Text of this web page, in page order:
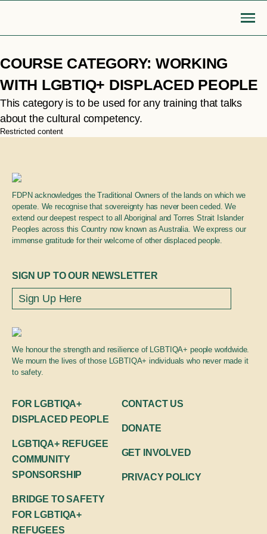
Skip
to
content
MOBILISE
LGBTIQA+ refugee community
sponsorship
Publications
Login or Register
Go Back
search
Search
COURSE CATEGORY: WORKING
WITH LGBTIQ+ DISPLACED PEOPLE
This category is to be used for any training that talks
about the cultural competency.
Restricted content
FDPN acknowledges the Traditional Owners of the lands on which we
operate. We recognise that sovereignty has never been ceded. We
extend our deepest respect to all Aboriginal and Torres Strait Islander
Peoples across this Country now known as Australia. We express our
immense gratitude for their welcome of other displaced people.
FOR LGBTIQA+
DISPLACED PEOPLE
LGBTIQA+ REFUGEE
COMMUNITY
SPONSORSHIP
BRIDGE TO SAFETY
FOR LGBTIQA+
REFUGEES
CONTACT US
DONATE
GET INVOLVED
PRIVACY POLICY
SIGN UP TO OUR NEWSLETTER
We honour the strength and resilience of LGBTIQA+ people worldwide.
We mourn the lives of those LGBTIQA+ individuals who never made it
to safety.